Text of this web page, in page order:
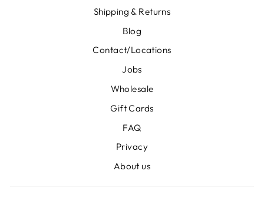
Shipping & Returns
Blog
Contact/Locations
Jobs
Wholesale
Gift Cards
FAQ
Privacy
About us